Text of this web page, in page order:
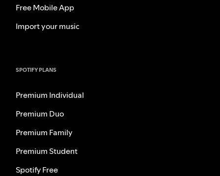
Free Mobile App
Import your music
SPOTIFY PLANS
Premium Individual
Premium Duo
Premium Family
Premium Student
Spotify Free